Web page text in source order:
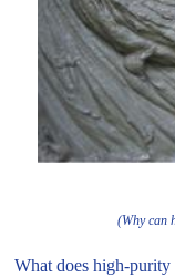
(Why can
What does high-